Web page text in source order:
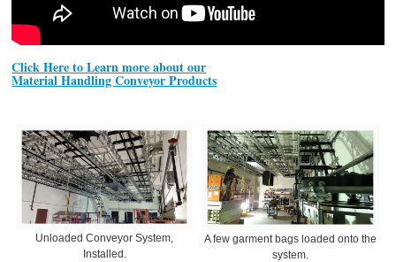
Click Here to Learn more about our
Material Handling Conveyor Products
Unloaded Conveyor System,
Installed.
A few garment bags loaded onto the
system.